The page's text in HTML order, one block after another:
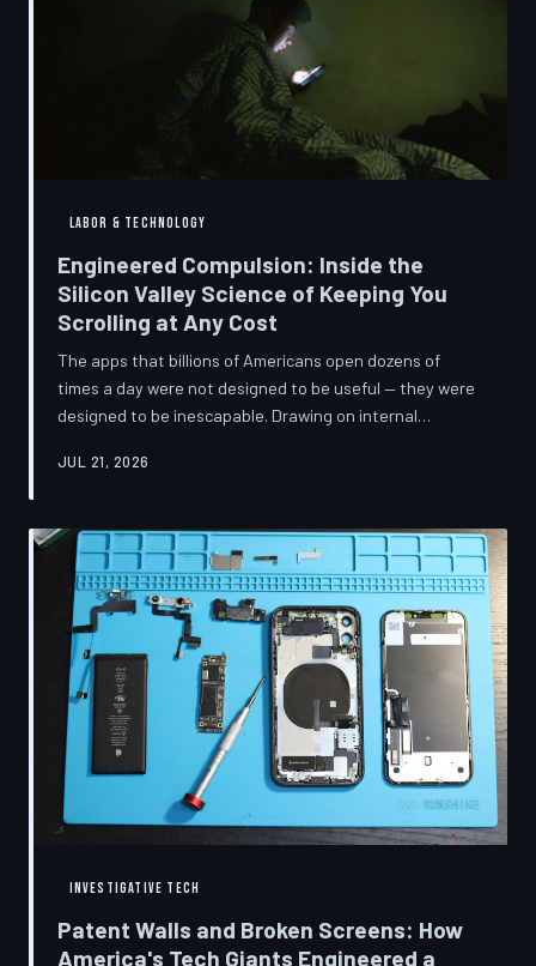
LABOR & TECHNOLOGY
Engineered Compulsion: Inside the
Silicon Valley Science of Keeping You
Scrolling at Any Cost
The apps that billions of Americans open dozens of
times a day were not designed to be useful — they were
designed to be inescapable. Drawing on internal
accounts of former platform employees, TechToDown
behavioral scientists to build systems of psychological
capture, then monetized the resulting compulsion
through advertising at a scale that has no historical
precedent.
JUL 21, 2026
INVESTIGATIVE TECH
Patent Walls and Broken Screens: How
America's Tech Giants Engineered a